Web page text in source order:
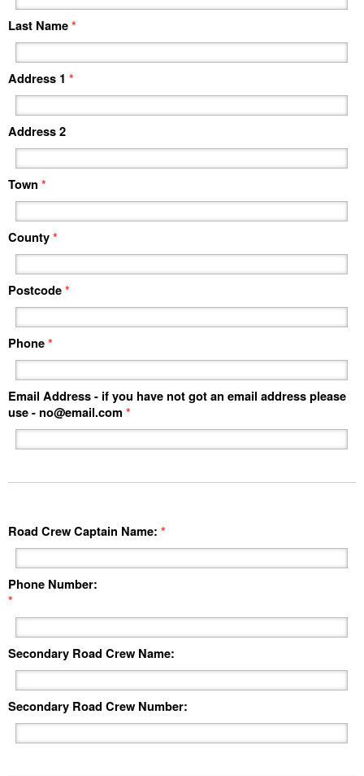
Last Name*
Address 1 *
Address 2
Town *
County*
Postcode*
Phone*
Email Address - if you have not got an email address please
use - no@email.com *
Road Crew Captain Name: *
Phone Number:
*
Secondary Road Crew Name:
Secondary Road Crew Number: